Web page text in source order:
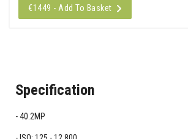
€1449 - Add To Basket
Specification
40.2MP